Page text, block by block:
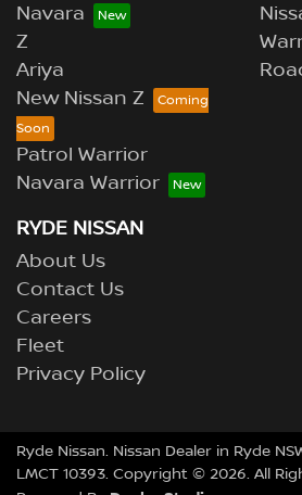
Navara
Z
Ariya
New Nissan Z
Patrol Warrior
Navara Warrior
RYDE NISSAN
About Us
Contact Us
Careers
Fleet
Privacy Policy
Ryde Nissan. Nissan Dealer in Ryde
LMCT 10393. Copyright © 2026. All